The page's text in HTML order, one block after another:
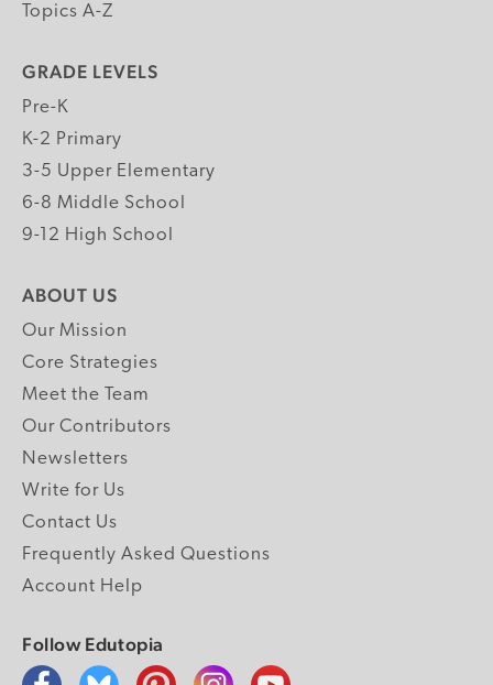
Topics A-Z
GRADE LEVELS
Pre-K
K-2 Primary
3-5 Upper Elementary
6-8 Middle School
9-12 High School
ABOUT US
Our Mission
Core Strategies
Meet the Team
Our Contributors
Newsletters
Write for Us
Contact Us
Frequently Asked Questions
Account Help
Follow Edutopia